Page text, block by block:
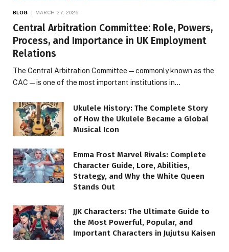
BLOG MARCH 27, 2026
Central Arbitration Committee: Role, Powers,
Process, and Importance in UK Employment
Relations
The Central Arbitration Committee—commonly known as the
CAC—is one of the most important institutions in…
Ukulele History: The Complete Story
of How the Ukulele Became a Global
Musical Icon
Emma Frost Marvel Rivals: Complete
Character Guide, Lore, Abilities,
Strategy, and Why the White Queen
Stands Out
JJK Characters: The Ultimate Guide to
the Most Powerful, Popular, and
Important Characters in Jujutsu Kaisen